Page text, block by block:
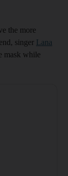
the more
singer Lana
mask while